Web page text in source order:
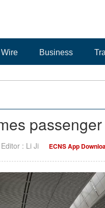
Business
Editor : Li Ji ECNS App